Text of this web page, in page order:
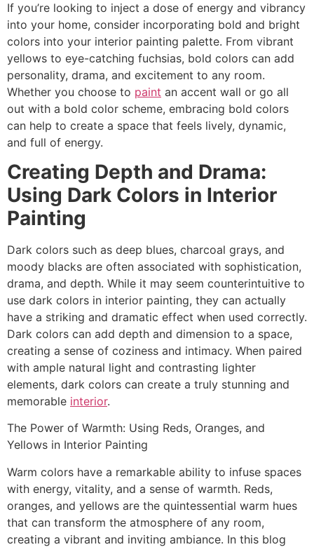
If you’re looking to inject a dose of energy and vibrancy
into your home, consider incorporating bold and bright
colors into your interior painting palette. From vibrant
yellows to eye-catching fuchsias, bold colors can add
personality, drama, and excitement to any room.
Whether you choose to paint an accent wall or go all
out with a bold color scheme, embracing bold colors
can help to create a space that feels lively, dynamic,
and full of energy.
Creating Depth and Drama:
Using Dark Colors in Interior
Painting
Dark colors such as deep blues, charcoal grays, and
moody blacks are often associated with sophistication,
drama, and depth. While it may seem counterintuitive to
use dark colors in interior painting, they can actually
have a striking and dramatic effect when used correctly.
Dark colors can add depth and dimension to a space,
creating a sense of coziness and intimacy. When paired
with ample natural light and contrasting lighter
elements, dark colors can create a truly stunning and
memorable interior.
The Power of Warmth: Using Reds, Oranges, and
Yellows in Interior Painting
Warm colors have a remarkable ability to infuse spaces
with energy, vitality, and a sense of warmth. Reds,
oranges, and yellows are the quintessential warm hues
that can transform the atmosphere of any room,
creating a vibrant and inviting ambiance. In this blog